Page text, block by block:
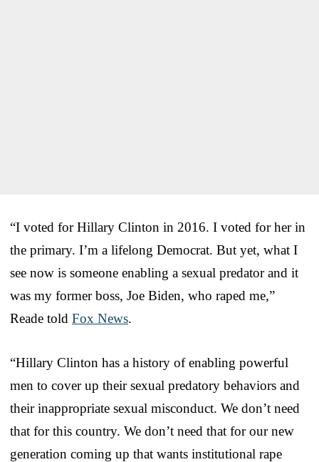
“I voted for Hillary Clinton in 2016. I voted for her in
the primary. I’m a lifelong Democrat. But yet, what I
see now is someone enabling a sexual predator and it
was my former boss, Joe Biden, who raped me,”
Reade told Fox News.
“Hillary Clinton has a history of enabling powerful
men to cover up their sexual predatory behaviors and
their inappropriate sexual misconduct. We don’t need
that for this country. We don’t need that for our new
generation coming up that wants institutional rape